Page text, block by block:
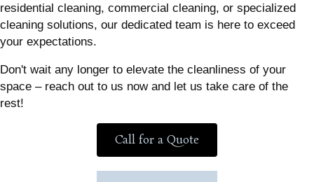
residential cleaning, commercial cleaning, or specialized
cleaning solutions, our dedicated team is here to exceed
your expectations.
Don't wait any longer to elevate the cleanliness of your
space – reach out to us now and let us take care of the
rest!
Call for a Quote